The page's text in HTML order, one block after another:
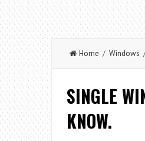
Home / Windows
SINGLE
KNOW.